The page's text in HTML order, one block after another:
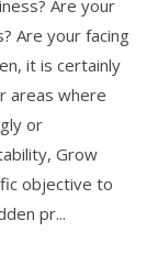
Are your
Are your facing
it is certainly
areas where
or
Grow
objective to
pr...